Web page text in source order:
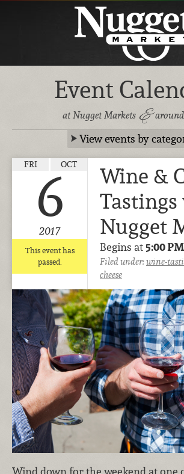
Event
at Nugget Markets &
View events by
FRI OCT
6
2017
This event has
passed.
Wine &
Nugget
Begins at5:00 PM
Filed under:wine-
cheese